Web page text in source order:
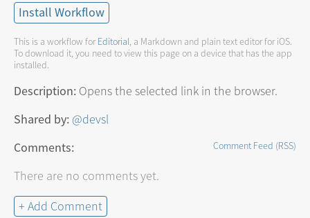
Install Workflow
This is a workflow forEditorial, a Markdown and plain text editor for iOS.
To download it, you need to view this page on a device that has the app
installed.
Description: Opens the selected link in the browser.
Shared by: @devsl
Comments: Comment Feed (RSS)
There are no comments yet.
+ Add Comment